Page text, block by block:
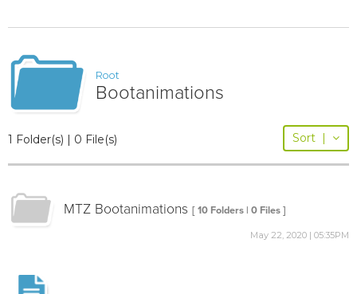
Root
Bootanimations
1 Folder(s) | 0 File(s) Sort |
MTZ Bootanimations [ 10 Folders | 0 Files ]
May 22, 2020 | 05:35PM